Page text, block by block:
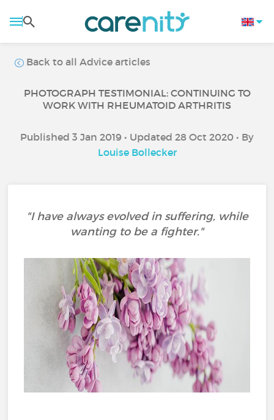
Back to all Advice articles
PHOTOGRAPH TESTIMONIAL: CONTINUING TO
WORK WITH RHEUMATOID ARTHRITIS
Published 3 Jan 2019 • Updated 28 Oct 2020 • By
Louise Bollecker
"I have always evolved in suffering, while
wanting to be a fighter."